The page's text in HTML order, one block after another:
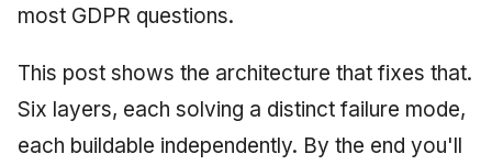
most GDPR questions.
This post shows the architecture that fixes that.
Six layers, each solving a distinct failure mode,
each buildable independently. By the end you'll